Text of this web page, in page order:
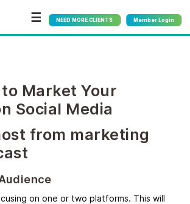
☰ NEED MORE CLIENTS Member Login
Market Your
Social Media
from marketing
on one or two platforms. This will